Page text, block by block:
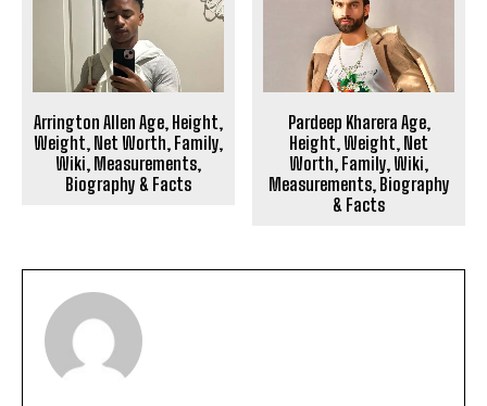
Arrington Allen Age, Height,
Weight, Net Worth, Family,
Wiki, Measurements,
Biography & Facts
Pardeep Kharera Age,
Height, Weight, Net
Worth, Family, Wiki,
Measurements, Biography
& Facts